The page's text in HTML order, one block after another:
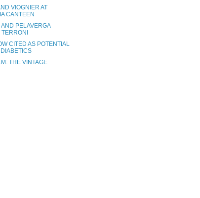
VIOGNIER AT
CANTEEN
PELAVERGA
CITED AS POTENTIAL
THE VINTAGE